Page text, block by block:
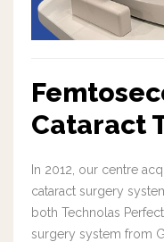
Cataract
In 2012, our centre
cataract surgery
both Technolas
surgery system from